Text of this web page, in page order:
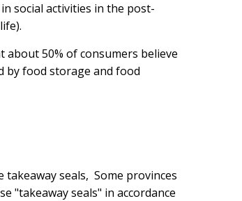
social activities in the post-
50% of consumers believe
by food storage and food
seals, Some provinces
"takeaway seals" in accordance